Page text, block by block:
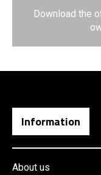
Download the
Information
About us